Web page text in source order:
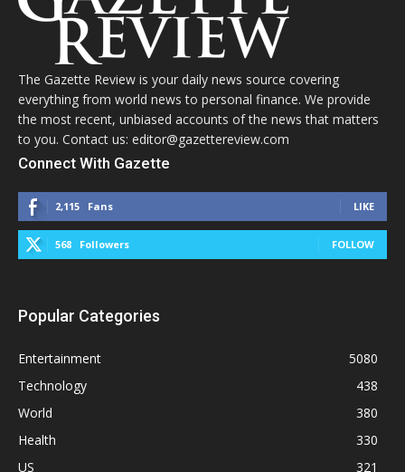
The Gazette Review is your daily news source covering
everything from world news to personal finance. We provide
the most recent, unbiased accounts of the news that matters
to you. Contact us: editor@gazettereview.com
Connect With Gazette
2,115 Fans LIKE
568 Followers FOLLOW
Popular Categories
Entertainment
5080
Technology
438
World
380
Health
330
US
321